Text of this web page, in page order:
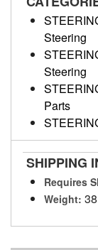
Steering
Steering
Parts
SHIPPING
Requires
Weight: